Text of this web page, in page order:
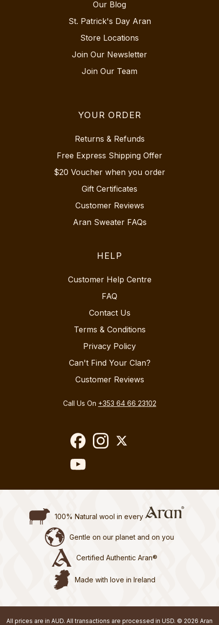
Our Blog
St. Patrick's Day Aran
Store Locations
Join Our Newsletter
Join Our Team
YOUR ORDER
Returns & Refunds
Free Express Shipping Offer
$20 Voucher when you order
Gift Certificates
Customer Reviews
Aran Sweater FAQs
HELP
Customer Help Centre
FAQ
Contact Us
Terms & Conditions
Privacy Policy
Can't Find Your Clan?
Customer Reviews
Call Us On +353 64 66 23102
100% Natural wool in every
Gentle on our planet and on you
Certified Authentic Aran®
Made with love in Ireland
All prices are in AUD. All transactions are processed in USD. © 2026 Aran